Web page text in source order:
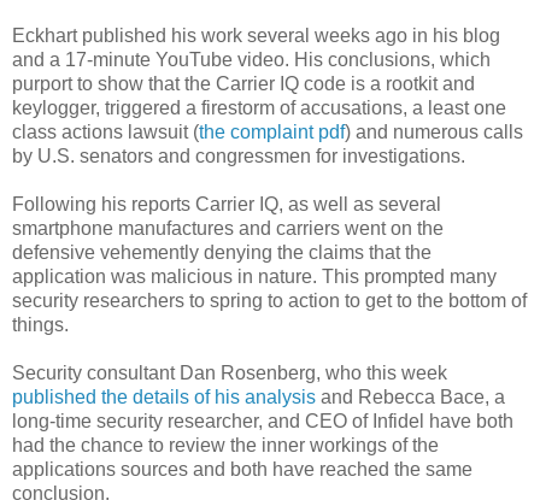
Eckhart published his work several weeks ago in his blog
and a 17-minute YouTube video. His conclusions, which
purport to show that the Carrier IQ code is a rootkit and
keylogger, triggered a firestorm of accusations, a least one
class actions lawsuit (the complaint pdf) and numerous calls
by U.S. senators and congressmen for investigations.
Following his reports Carrier IQ, as well as several
smartphone manufactures and carriers went on the
defensive vehemently denying the claims that the
application was malicious in nature. This prompted many
security researchers to spring to action to get to the bottom of
things.
Security consultant Dan Rosenberg, who this week
published the details of his analysis and Rebecca Bace, a
long-time security researcher, and CEO of Infidel have both
had the chance to review the inner workings of the
applications sources and both have reached the same
conclusion.